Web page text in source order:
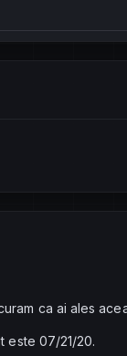
ca ai ales
este 07/21/20.